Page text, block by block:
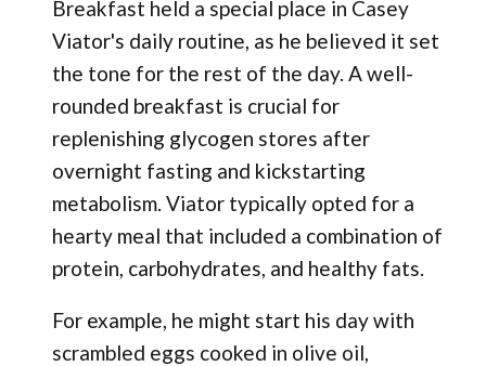
Breakfast held a special place in Casey
Viator's daily routine, as he believed it set
the tone for the rest of the day. A well-
rounded breakfast is crucial for
replenishing glycogen stores after
overnight fasting and kickstarting
metabolism. Viator typically opted for a
hearty meal that included a combination of
protein, carbohydrates, and healthy fats.
For example, he might start his day with
scrambled eggs cooked in olive oil,